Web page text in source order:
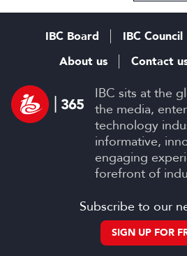
IBC sits at the
the media,
technology
informative,
engaging
forefront of
IBC Board IBC Council
About us
Contact
Subscribe to our
SIGN UP FOR